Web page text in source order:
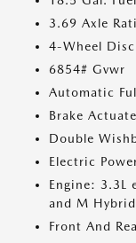
3.69 Axle
4-Wheel
6854# Gvwr
Automatic
Brake
Double
Electric
Engine: 3.3L
and M
Front And